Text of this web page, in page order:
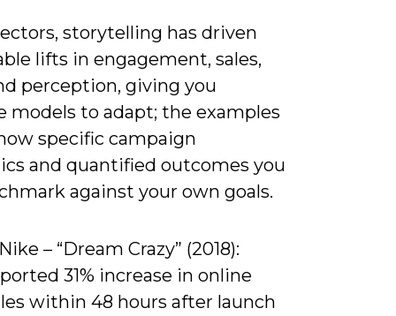
storytelling has driven
lifts in engagement, sales,
perception, giving you
models to adapt; the examples
specific campaign
and quantified outcomes you
against your own goals.
– “Dream Crazy” (2018):
31% increase in online
within 48 hours after launch